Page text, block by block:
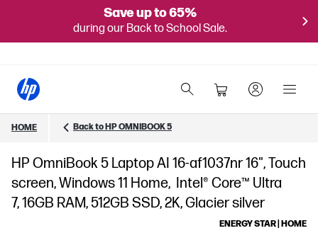
Save up to 65%
during our Back to School Sale.
HOME Back to HP OMNIBOOK 5
HP OmniBook 5 Laptop AI 16-af1037nr 16", Touch
screen, Windows 11 Home, Intel® Core™ Ultra
7, 16GB RAM, 512GB SSD, 2K, Glacier silver
ENERGY STAR | HOME